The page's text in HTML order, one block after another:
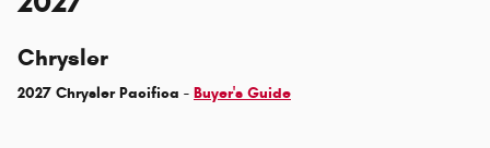
Chrysler
2027 Chrysler Pacifica - Buyer's Guide